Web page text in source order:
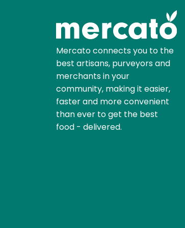
Mercato connects you to the
best artisans, purveyors and
merchants in your
community, making it easier,
faster and more convenient
than ever to get the best
food - delivered.